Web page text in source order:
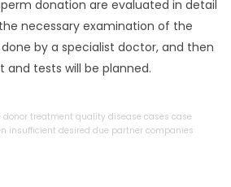
donation are evaluated in detail
necessary examination of the
by a specialist doctor, and then
tests will be planned.
donor treatment quality disease cases case
insufficient desired due partner companies